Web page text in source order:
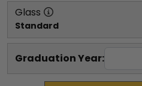
Glass
Standard
Graduation Year: